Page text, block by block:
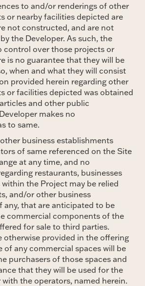
to and/or renderings of other
or nearby facilities depicted are
not constructed, and are not
the Developer. As such, the
control over those projects or
is no guarantee that they will be
when and what they will consist
provided herein regarding other
or facilities depicted was obtained
and other public
makes no
to same.
business establishments
of same referenced on the Site
at any time, and no
restaurants, businesses
the Project may be relied
and/or other business
any, that are anticipated to be
commercial components of the
for sale to third parties.
otherwise provided in the offering
of any commercial spaces will be
purchasers of those spaces and
that they will be used for the
the operators, named herein.